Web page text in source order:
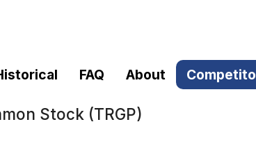
FAQ About
Stock (TRGP)